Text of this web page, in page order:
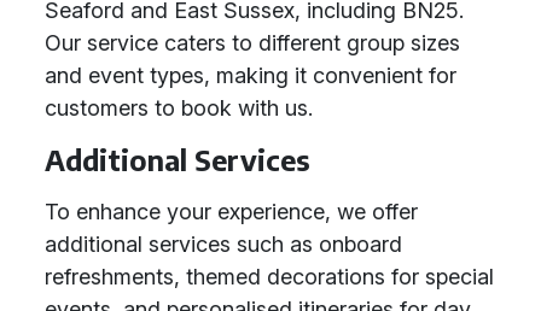
Seaford and East Sussex, including BN25.
Our service caters to different group sizes
and event types, making it convenient for
customers to book with us.
Additional Services
To enhance your experience, we offer
additional services such as onboard
refreshments, themed decorations for special